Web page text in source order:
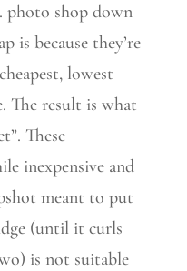
photo shop down
is because they’re
lowest
The result is what
These
inexpensive and
meant to put
(until it curls
is not suitable